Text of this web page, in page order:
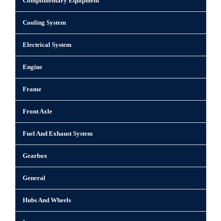
Cooling System
Electrical System
Engine
Frame
Front Axle
Fuel And Exhaust System
Gearbox
General
Hubs And Wheels